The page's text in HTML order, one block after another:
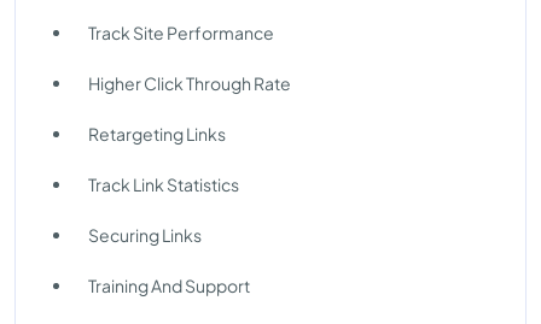
Track Site Performance
Higher Click Through Rate
Retargeting Links
Track Link Statistics
Securing Links
Training And Support